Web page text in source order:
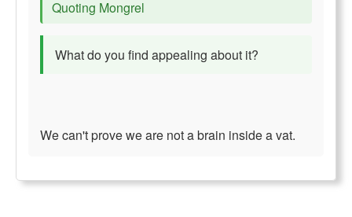
Quoting Mongrel
What do you find appealing about it?
We can't prove we are not a brain inside a vat.